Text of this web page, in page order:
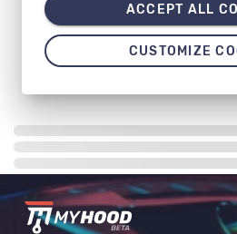
ACCEPT ALL
CUSTOMIZE